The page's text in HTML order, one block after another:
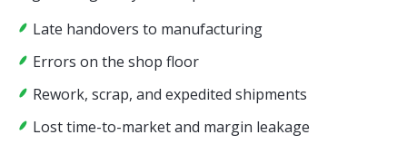
Late handovers to manufacturing
Errors on the shop floor
Rework, scrap, and expedited shipments
Lost time-to-market and margin leakage